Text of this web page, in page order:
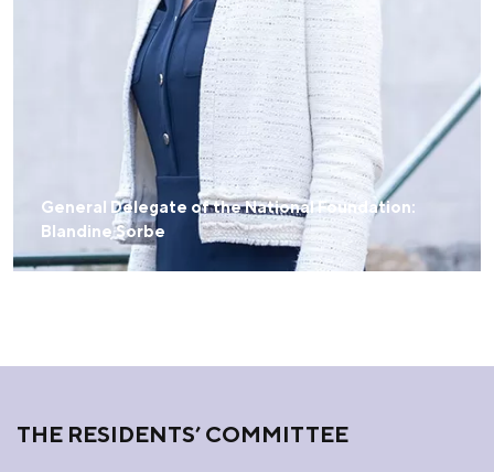
General Delegate of the National Foundation:
Blandine Sorbe
THE RESIDENTS’ COMMITTEE